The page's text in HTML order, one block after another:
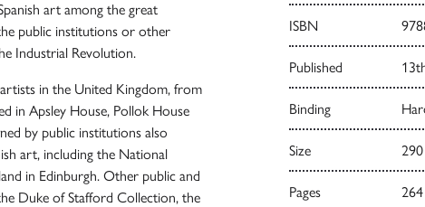
art among the great
public institutions or other
Industrial Revolution.
in the United Kingdom, from
in Apsley House, Pollok House
by public institutions also
art, including the National
in Edinburgh. Other public and
Duke of Stafford Collection, the
ISBN
Published
Binding
Size
Pages 264